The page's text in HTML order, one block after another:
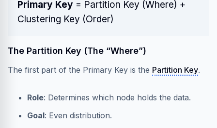
Primary Key = Partition Key (Where) +
Clustering Key (Order)
The Partition Key (The “Where”)
The first part of the Primary Key is the Partition Key.
Role: Determines which node holds the data.
Goal: Even distribution.